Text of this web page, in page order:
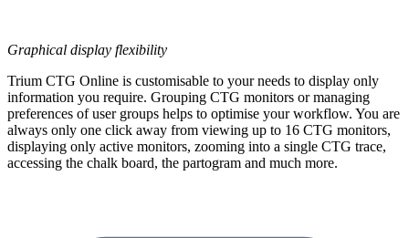
Graphical display flexibility
Trium CTG Online is customisable to your needs to display only
information you require. Grouping CTG monitors or managing
preferences of user groups helps to optimise your workflow. You are
always only one click away from viewing up to 16 CTG monitors,
displaying only active monitors, zooming into a single CTG trace,
accessing the chalk board, the partogram and much more.